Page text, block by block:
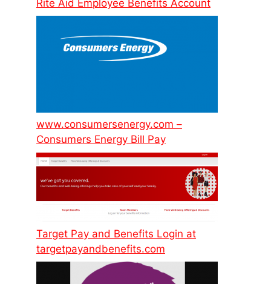
Rite Aid Employee Benefits Account
www.consumersenergy.com –
Consumers Energy Bill Pay
Target Pay and Benefits Login at
targetpayandbenefits.com